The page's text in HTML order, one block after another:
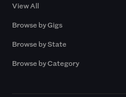
View All
Browse by Gigs
Browse by State
Browse by Category